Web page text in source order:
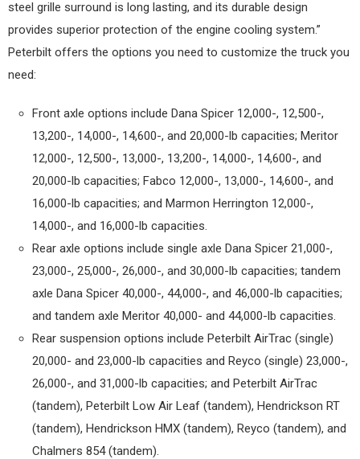
steel grille surround is long lasting, and its durable design
provides superior protection of the engine cooling system.”
Peterbilt offers the options you need to customize the truck you
need:
Front axle options include Dana Spicer 12,000-, 12,500-,
13,200-, 14,000-, 14,600-, and 20,000-lb capacities; Meritor
12,000-, 12,500-, 13,000-, 13,200-, 14,000-, 14,600-, and
20,000-lb capacities; Fabco 12,000-, 13,000-, 14,600-, and
16,000-lb capacities; and Marmon Herrington 12,000-,
14,000-, and 16,000-lb capacities.
Rear axle options include single axle Dana Spicer 21,000-,
23,000-, 25,000-, 26,000-, and 30,000-lb capacities; tandem
axle Dana Spicer 40,000-, 44,000-, and 46,000-lb capacities;
and tandem axle Meritor 40,000- and 44,000-lb capacities.
Rear suspension options include Peterbilt AirTrac (single)
20,000- and 23,000-lb capacities and Reyco (single) 23,000-,
26,000-, and 31,000-lb capacities; and Peterbilt AirTrac
(tandem), Peterbilt Low Air Leaf (tandem), Hendrickson RT
(tandem), Hendrickson HMX (tandem), Reyco (tandem), and
Chalmers 854 (tandem).